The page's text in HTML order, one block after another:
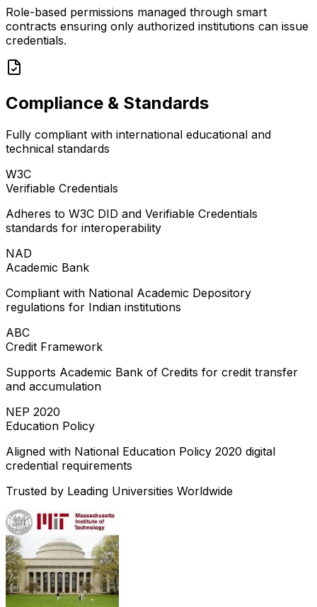
Role-based permissions managed through smart
contracts ensuring only authorized institutions can issue
credentials.
Compliance & Standards
Fully compliant with international educational and
technical standards
W3C
Verifiable Credentials
Adheres to W3C DID and Verifiable Credentials
standards for interoperability
NAD
Academic Bank
Compliant with National Academic Depository
regulations for Indian institutions
ABC
Credit Framework
Supports Academic Bank of Credits for credit transfer
and accumulation
NEP 2020
Education Policy
Aligned with National Education Policy 2020 digital
credential requirements
Trusted by Leading Universities Worldwide